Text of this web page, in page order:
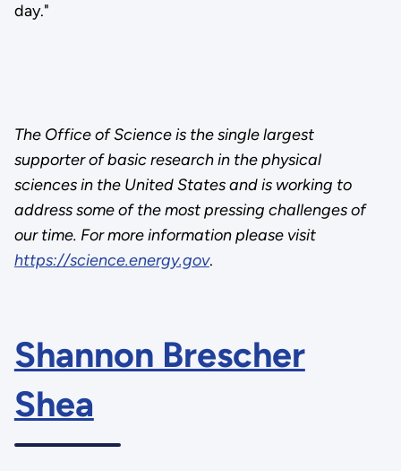
day."
The Office of Science is the single largest
supporter of basic research in the physical
sciences in the United States and is working to
address some of the most pressing challenges of
our time. For more information please visit
https://science.energy.gov.
Shannon Brescher
Shea